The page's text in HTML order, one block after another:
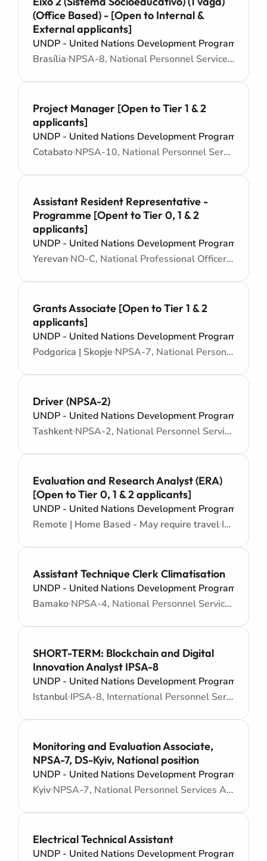
(Office Based) - [Open to Internal &
External applicants]
UNDP - United Nations Development Programme
Brasília
NPSA-8, National Personnel Services Agreement - Junior level
Project Manager [Open to Tier 1 & 2
applicants]
UNDP - United Nations Development Programme
Cotabato
NPSA-10, National Personnel Services Agreement - Mid level
Assistant Resident Representative -
Programme [Opent to Tier 0, 1 & 2
applicants]
UNDP - United Nations Development Programme
Yerevan
NO-C, National Professional Officer - Locally recruited position - Mid level
Grants Associate [Open to Tier 1 & 2
applicants]
UNDP - United Nations Development Programme
Podgorica | Skopje
NPSA-7, National Personnel Services Agreement - Administrative support
Driver (NPSA-2)
UNDP - United Nations Development Programme
Tashkent
NPSA-2, National Personnel Services Agreement - Administrative support
Evaluation and Research Analyst (ERA)
[Open to Tier 0, 1 & 2 applicants]
UNDP - United Nations Development Programme
Remote | Home Based - May require travel IPSA-9, International Personnel Services Agreement - Junior level
Assistant Technique Clerk Climatisation
UNDP - United Nations Development Programme
Bamako
NPSA-4, National Personnel Services Agreement - Administrative support
SHORT-TERM: Blockchain and Digital
Innovation Analyst IPSA-8
UNDP - United Nations Development Programme
Istanbul
IPSA-8, International Personnel Services Agreement - Junior level
Monitoring and Evaluation Associate,
NPSA-7, DS-Kyiv, National position
UNDP - United Nations Development Programme
Kyiv
NPSA-7, National Personnel Services Agreement - Administrative support
Electrical Technical Assistant
UNDP - United Nations Development Programme